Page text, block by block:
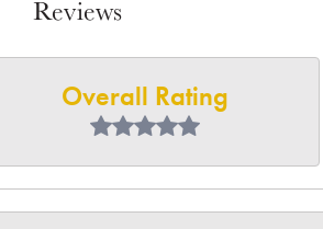
Reviews
Overall Rating